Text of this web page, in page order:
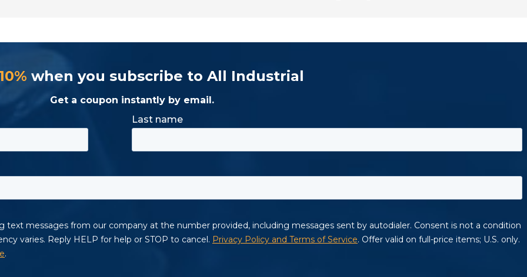
when you subscribe to All Industrial
Get a coupon instantly by email.